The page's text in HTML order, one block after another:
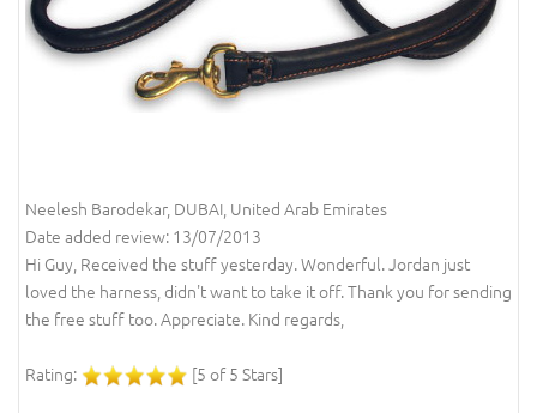
Neelesh Barodekar, DUBAI, United Arab Emirates
Date added review: 13/07/2013
Hi Guy, Received the stuff yesterday. Wonderful. Jordan just
loved the harness, didn't want to take it off. Thank you for sending
the free stuff too. Appreciate. Kind regards,
Rating: [5 of 5 Stars]